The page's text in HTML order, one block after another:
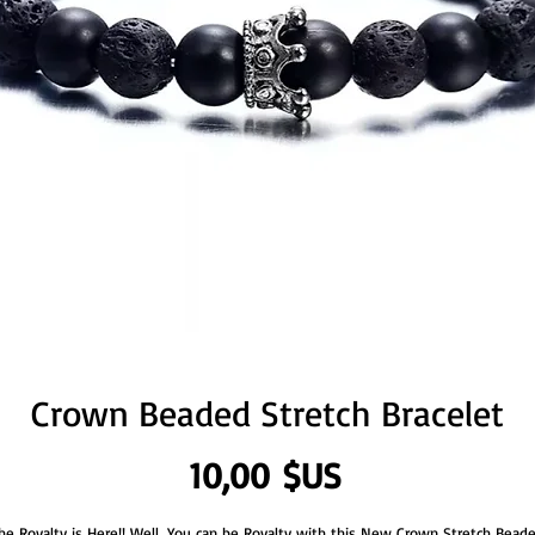
Crown Beaded Stretch Bracelet
10,00 $USPrix